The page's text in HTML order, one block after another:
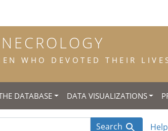
WHO DEVOTED THEIR
DATABASE DATA VISUALIZATIONS
Search Help